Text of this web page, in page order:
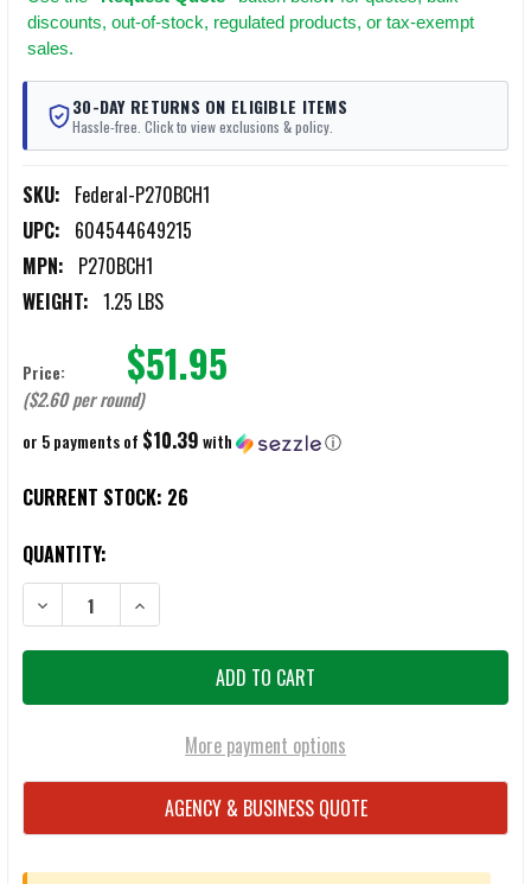
discounts, out-of-stock, regulated products, or tax-exempt
sales.
30-DAY RETURNS ON ELIGIBLE ITEMS
Hassle-free. Click to view exclusions & policy.
SKU: Federal-P270BCH1
UPC: 604544649215
MPN: P270BCH1
WEIGHT: 1.25 LBS
Price: $51.95
($2.60 per round)
or 5 payments of $10.39with ⓘ
CURRENT STOCK: 26
QUANTITY:
DECREASE QUANTITY OF FEDERAL PREMIUM .270 WINCHESTER
INCREASE QUANTITY OF FEDERAL PREMIUM .270
More payment options
AGENCY & BUSINESS QUOTE